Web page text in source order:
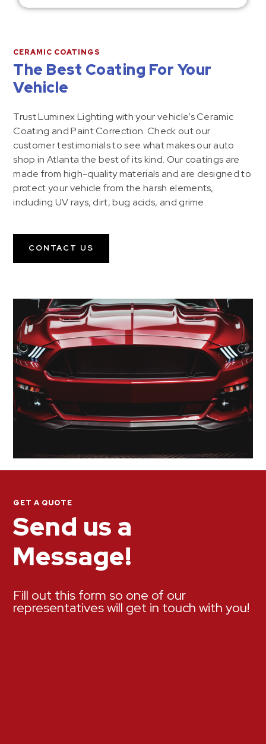
CERAMIC COATINGS
The Best Coating For Your
Vehicle
Trust Luminex Lighting with your vehicle’s Ceramic
Coating and Paint Correction. Check out our
customer testimonials to see what makes our auto
shop in Atlanta the best of its kind. Our coatings are
made from high-quality materials and are designed to
protect your vehicle from the harsh elements,
including UV rays, dirt, bug acids, and grime.
CONTACT US
GET A QUOTE
Send us a
Message!
Fill out this form so one of our
representatives will get in touch with you!